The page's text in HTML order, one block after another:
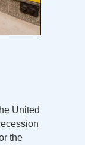
United
the